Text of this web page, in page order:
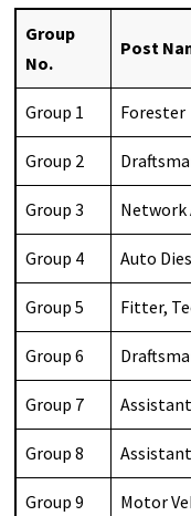
Group
No.
Post
Group 1 Forester
Group 2
Group 3 Network
Group 4 Auto
Group 5 Fitter,
Group 6
Group 7
Group 8
Group 9 Motor